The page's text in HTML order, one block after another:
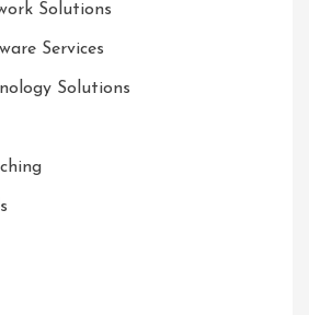
Solutions
Services
Solutions